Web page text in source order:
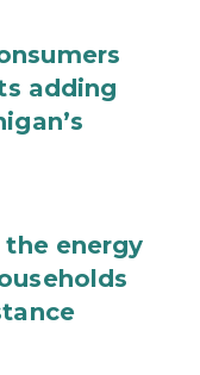
adding
the energy